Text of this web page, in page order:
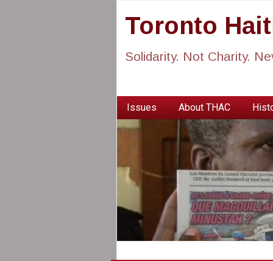
Toronto
Solidarity. Not Charity.
Issues About THAC